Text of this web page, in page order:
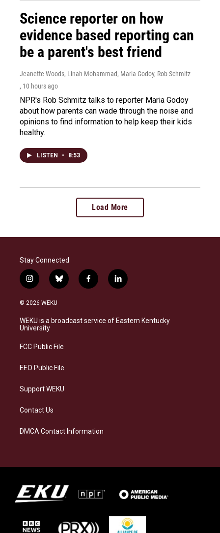
Science reporter on how
evidence based reporting can
be a parent's best friend
Jeanette Woods, Linah Mohammad, Maria Godoy, Rob Schmitz
, 10 hours ago
NPR's Rob Schmitz talks to reporter Maria Godoy
about how parents can wade through the noise and
opinions to find information to help keep their kids
healthy.
LISTEN • 8:53
Load More
Stay Connected
i
n
s
a
g
a
b
l
s
k
f
a
b
o
l
i
e
d
© 2026 WEKU
WEKU is a broadcast service of Eastern Kentucky
University
FCC Public File
EEO Public File
Support WEKU
Contact Us
DMCA Contact Information